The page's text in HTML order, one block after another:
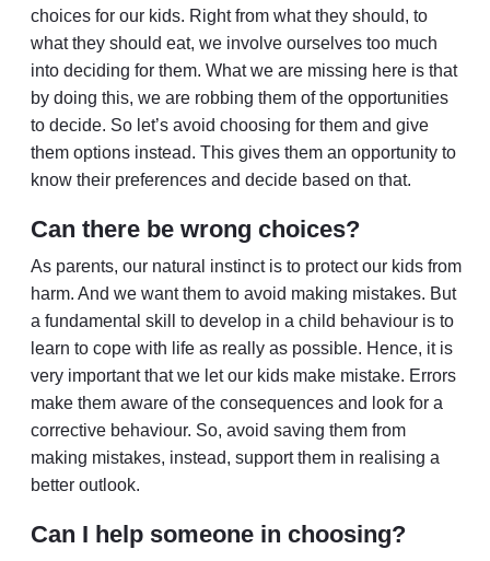
choices for our kids. Right from what they should, to
what they should eat, we involve ourselves too much
into deciding for them. What we are missing here is that
by doing this, we are robbing them of the opportunities
to decide. So let’s avoid choosing for them and give
them options instead. This gives them an opportunity to
know their preferences and decide based on that.
Can there be wrong choices?
As parents, our natural instinct is to protect our kids from
harm. And we want them to avoid making mistakes. But
a fundamental skill to develop in a child behaviour is to
learn to cope with life as really as possible. Hence, it is
very important that we let our kids make mistake. Errors
make them aware of the consequences and look for a
corrective behaviour. So, avoid saving them from
making mistakes, instead, support them in realising a
better outlook.
Can I help someone in choosing?